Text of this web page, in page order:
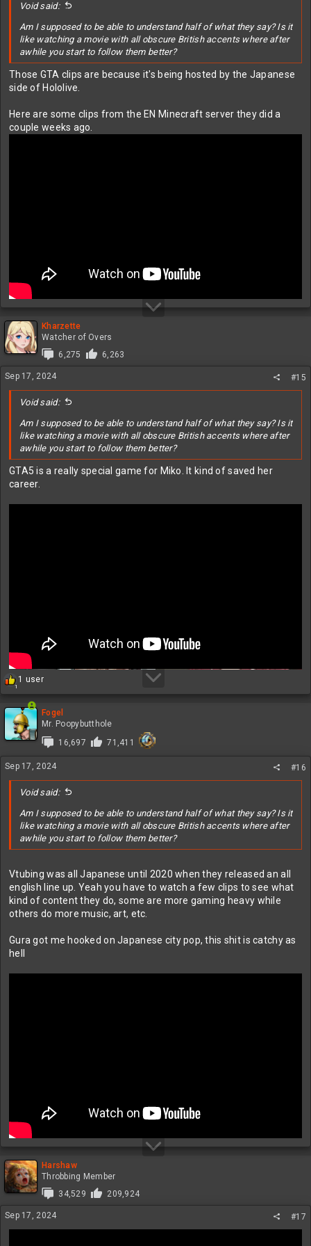
Void said:
Am I supposed to be able to understand half of what they say? Is it
like watching a movie with all obscure British accents where after
awhile you start to follow them better?
Those GTA clips are because it's being hosted by the Japanese
side of Hololive.
Here are some clips from the EN Minecraft server they did a
couple weeks ago.
Kharzette
Watcher of Overs
6,275
6,263
Sep 17, 2024 #15
Void said:
Am I supposed to be able to understand half of what they say? Is it
like watching a movie with all obscure British accents where after
awhile you start to follow them better?
GTA5 is a really special game for Miko. It kind of saved her
career.
1
R
c
t
i
n
s
:
1 user
Fogel
Mr. Poopybutthole
16,697
71,411
Sep 17, 2024 #16
Void said:
Am I supposed to be able to understand half of what they say? Is it
like watching a movie with all obscure British accents where after
awhile you start to follow them better?
Vtubing was all Japanese until 2020 when they released an all
english line up. Yeah you have to watch a few clips to see what
kind of content they do, some are more gaming heavy while
others do more music, art, etc.
Gura got me hooked on Japanese city pop, this shit is catchy as
hell
Harshaw
Throbbing Member
34,529
209,924
Sep 17, 2024 #17